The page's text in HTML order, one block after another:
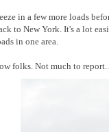
in a few more loads
to New York. It's a lot
in one area.
folks. Not much to